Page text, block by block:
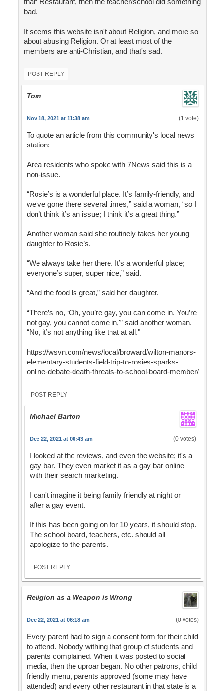
than Restaurant, then the teacher/school did something
bad.
It seems this website isn't about Religion, and more so
about abusing Religion. Or at least most of the
members are anti-Christian, and that's sad.
POST REPLY
Tom
Nov 18, 2021 at 11:38 am (1 vote)
To quote an article from this community's local news
station:
Area residents who spoke with 7News said this is a
non-issue.
“Rosie’s is a wonderful place. It’s family-friendly, and
we’ve gone there several times,” said a woman, “so I
don’t think it’s an issue; I think it’s a great thing.”
Another woman said she routinely takes her young
daughter to Rosie’s.
“We always take her there. It’s a wonderful place;
everyone’s super, super nice,” said.
“And the food is great,” said her daughter.
“There’s no, ‘Oh, you’re gay, you can come in. You’re
not gay, you cannot come in,'” said another woman.
“No, it’s not anything like that at all."
https://wsvn.com/news/local/broward/wilton-manors-
elementary-students-field-trip-to-rosies-sparks-
online-debate-death-threats-to-school-board-member/
POST REPLY
Michael Barton
Dec 22, 2021 at 06:43 am (0 votes)
I looked at the reviews, and even the website; it's a
gay bar. They even market it as a gay bar online
with their search marketing.
I can't imagine it being family friendly at night or
after a gay event.
If this has been going on for 10 years, it should stop.
The school board, teachers, etc. should all
apologize to the parents.
POST REPLY
Religion as a Weapon is Wrong
Dec 22, 2021 at 06:18 am (0 votes)
Every parent had to sign a consent form for their child
to attend. Nobody withing that group of students and
parents complained. When it was posted to social
media, then the uproar began. No other patrons, child
friendly menu, parents approved (some may have
attended) and every other restaurant in that state is a